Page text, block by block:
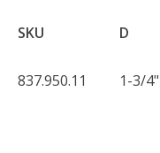
SKU D
837.950.11 1-3/4"